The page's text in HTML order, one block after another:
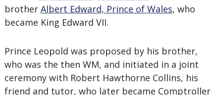
brother Albert Edward, Prince of Wales, who
became King Edward VII.
Prince Leopold was proposed by his brother,
who was the then WM, and initiated in a joint
ceremony with Robert Hawthorne Collins, his
friend and tutor, who later became Comptroller